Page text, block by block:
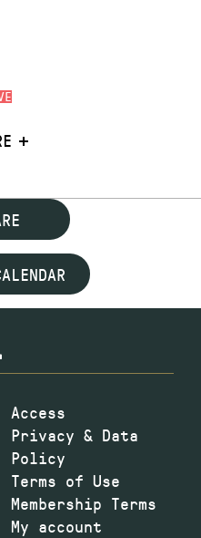
Access
Privacy & Data
Policy
Terms of Use
Membership Terms
My account